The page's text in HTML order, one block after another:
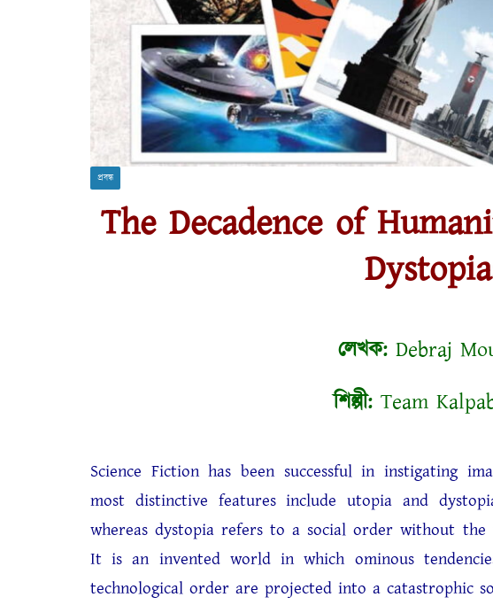
প্রবন্ধ
The Decadence of
লেখক:Debraj
শিল্পী:Team
Science Fiction has been successful in instigating
most distinctive features include utopia and
whereas dystopia refers to a social order without
It is an invented world in which ominous
technological order are projected into a catastrophic